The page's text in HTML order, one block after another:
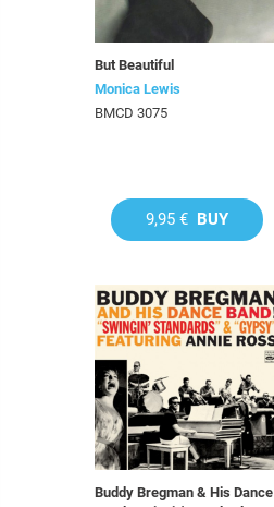
But Beautiful
Monica Lewis
BMCD 3075
9,95 € BUY
Buddy Bregman & His Dance